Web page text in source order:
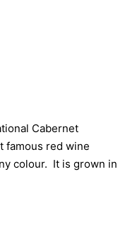
Cabernet
famous red wine
colour. It is grown in